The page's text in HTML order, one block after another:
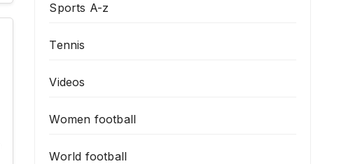
Sports A-z
Tennis
Videos
Women football
World football